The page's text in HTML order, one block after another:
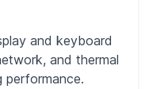
and keyboard
and thermal
performance.